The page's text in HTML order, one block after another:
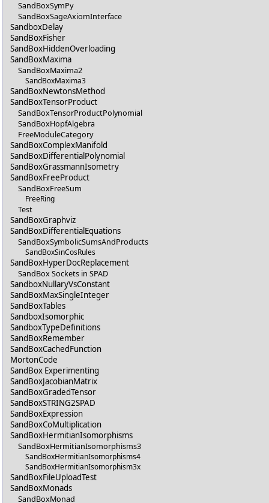
SandBoxSymPy
SandBoxSageAxiomInterface
SandboxDelay
SandBoxFisher
SandBoxHiddenOverloading
SandBoxMaxima
SandBoxMaxima2
SandBoxMaxima3
SandBoxNewtonsMethod
SandBoxTensorProduct
SandBoxTensorProductPolynomial
SandBoxHopfAlgebra
FreeModuleCategory
SandBoxComplexManifold
SandBoxDifferentialPolynomial
SandBoxGrassmannIsometry
SandBoxFreeProduct
SandBoxFreeSum
FreeRing
Test
SandBoxGraphviz
SandBoxDifferentialEquations
SandBoxSymbolicSumsAndProducts
SandBoxSinCosRules
SandBoxHyperDocReplacement
SandBox Sockets in SPAD
SandboxNullaryVsConstant
SandBoxMaxSingleInteger
SandBoxTables
SandboxIsomorphic
SandboxTypeDefinitions
SandBoxRemember
SandBoxCachedFunction
MortonCode
SandBox Experimenting
SandBoxJacobianMatrix
SandBoxGradedTensor
SandBoxSTRING2SPAD
SandBoxExpression
SandBoxCoMultiplication
SandBoxHermitianIsomorphisms
SandBoxHermitianIsomorphisms3
SandBoxHermitianIsomorphisms4
SandBoxHermitianIsomorphism3x
SandBoxFileUploadTest
SandBoxMonads
SandBoxMonad